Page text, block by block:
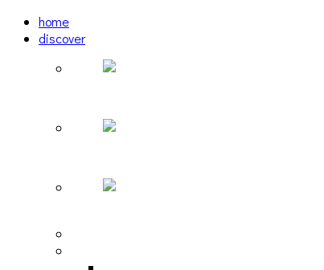
home
discover